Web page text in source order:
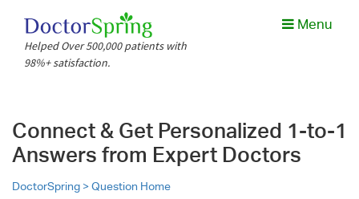
Helped Over 500,000 patients with
98%+ satisfaction.
Menu
Connect & Get Personalized 1-to-1
Answers from Expert Doctors
DoctorSpring >Question Home